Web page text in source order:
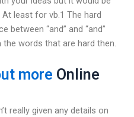
least for vb.1 The hard
between “and” and “and”
words that are hard then.
more Online
really given any details on